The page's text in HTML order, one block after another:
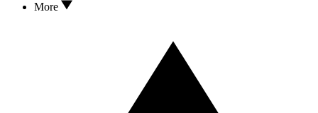
More